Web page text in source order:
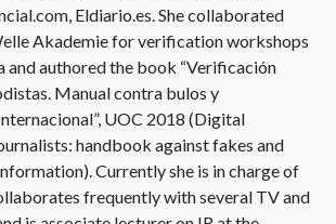
Eldiario.es. She collaborated
Akademie for verification workshops
and authored the book “Verificación
Manual contra bulos y
UOC 2018 (Digital
handbook against fakes and
Currently she is in charge of
frequently with several TV and